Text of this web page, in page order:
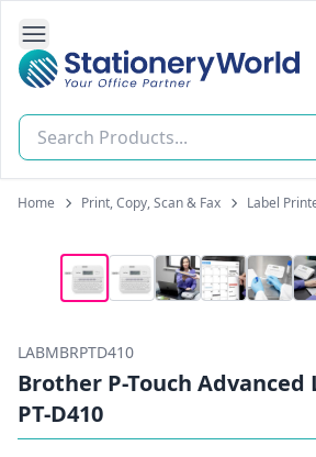
Open Side Navigation
Stationery World (S) Pte Ltd
Home Print, Copy, Scan & Fax Label
LABMBRPTD410
Brother P-Touch Advanced
PT-D410